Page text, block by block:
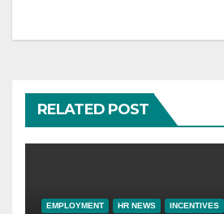
RELATED POST
EMPLOYMENT HR NEWS INCENTIVES